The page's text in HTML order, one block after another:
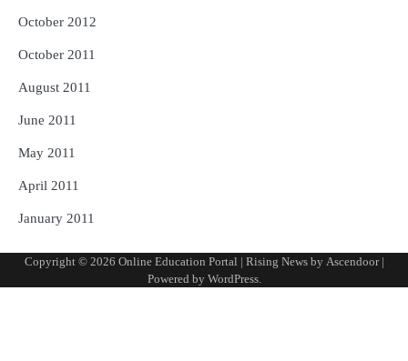
October 2012
October 2011
August 2011
June 2011
May 2011
April 2011
January 2011
Copyright © 2026 Online Education Portal | Rising News by Ascendoor|
Powered by WordPress.